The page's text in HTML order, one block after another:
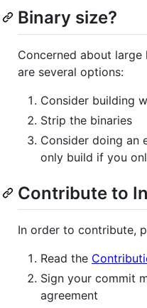
Binary size?
Concerned about large
are several options:
Consider building
Strip the binaries
Consider doing an
only build if you
Contribute to
In order to contribute,
Read the
Sign your commit
agreement